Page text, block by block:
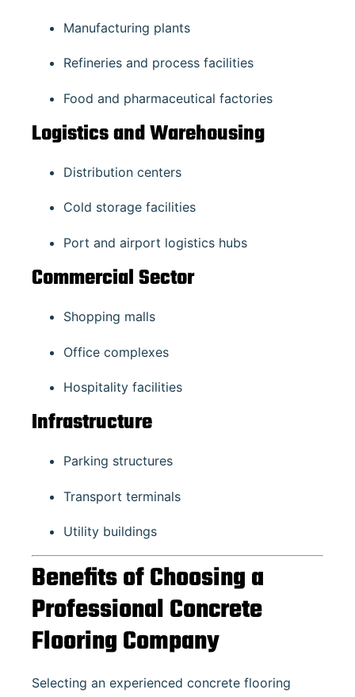
Manufacturing plants
Refineries and process facilities
Food and pharmaceutical factories
Logistics and Warehousing
Distribution centers
Cold storage facilities
Port and airport logistics hubs
Commercial Sector
Shopping malls
Office complexes
Hospitality facilities
Infrastructure
Parking structures
Transport terminals
Utility buildings
Benefits of Choosing a
Professional Concrete
Flooring Company
Selecting an experienced concrete flooring